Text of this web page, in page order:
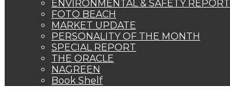
ENVIRONMENTAL & SAFETY REPORT
FOTO BEACH
MARKET UPDATE
PERSONALITY OF THE MONTH
SPECIAL REPORT
THE ORACLE
NAGREEN
Book Shelf